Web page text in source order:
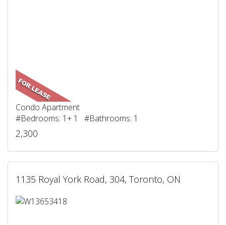
Condo Apartment
#Bedrooms: 1+ 1 #Bathrooms: 1
2,300
1135 Royal York Road, 304, Toronto, ON